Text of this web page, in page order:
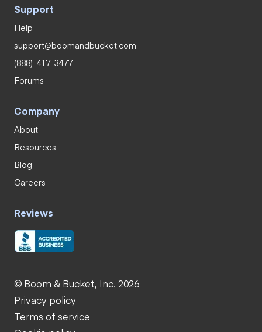
Support
Help
support@boomandbucket.com
(888)-417-3477
Forums
Company
About
Resources
Blog
Careers
Reviews
© Boom & Bucket, Inc. 2026
Privacy policy
Terms of service